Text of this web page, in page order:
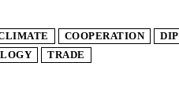
COOPERATION
TRADE